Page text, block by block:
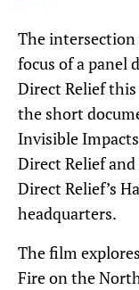
The
focus of a panel
Direct Relief this
the short
Invisible
Direct Relief and
Direct Relief’s
headquarters.
The film
Fire on the